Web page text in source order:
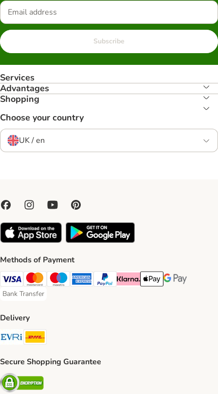
Subscribe
Services
Advantages
Shopping
Choose your country
UK / en
Methods of Payment
Visa Payment Method
Mastercard Payment Method
Maestro Payment Method
American Express Payment Method
PayPal Payment Method
Klarna Payment Method
Apple Pay Payment
Google Pay
Bank Transfer
Bank Transfer Payment Method
Delivery
Evri Shipping Method
Secure Shopping Guarantee
Security